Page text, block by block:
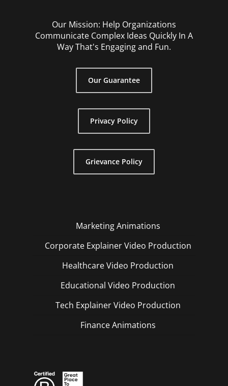
Our Mission: Help Organizations
Communicate Complex Ideas Quickly In A
Way That's Engaging and Fun.
Our Guarantee
Privacy Policy
Grievance Policy
Marketing Animations
Corporate Explainer Video Production
Healthcare Video Production
Educational Video Production
Tech Explainer Video Production
Finance Animations